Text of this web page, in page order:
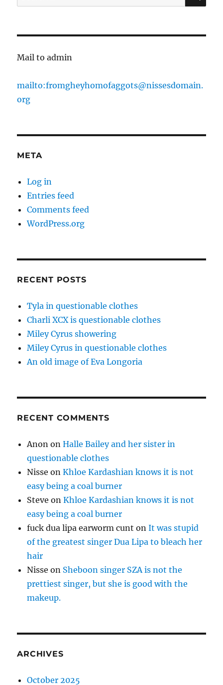
for:
Mail to admin
mailto:fromgheyhomofaggots@nissesdomain.
org
META
Log in
Entries feed
Comments feed
WordPress.org
RECENT POSTS
Tyla in questionable clothes
Charli XCX is questionable clothes
Miley Cyrus showering
Miley Cyrus in questionable clothes
An old image of Eva Longoria
RECENT COMMENTS
Anon onHalle Bailey and her sister in
questionable clothes
Nisse onKhloe Kardashian knows it is not
easy being a coal burner
Steve onKhloe Kardashian knows it is not
easy being a coal burner
fuck dua lipa earworm cunt onIt was stupid
of the greatest singer Dua Lipa to bleach her
hair
Nisse on Sheboon singer SZA is not the
prettiest singer, but she is good with the
makeup.
ARCHIVES
October 2025